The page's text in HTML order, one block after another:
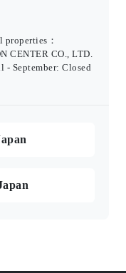
：
CENTER CO., LTD.
- September: Closed